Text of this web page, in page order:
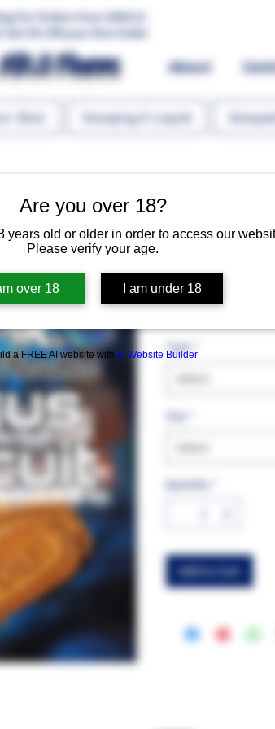
Are you over 18?
years old or older in order to access our
Please verify your age.
over 18 I am under 18
a FREE AI website with AI Website Builder
For Orders Over 1000 LE.
Get 5% Off your first Order
MR.G Flavors About
Shot Steeping E-Liquid
Lotus
Type
Quantity
Add to Cart